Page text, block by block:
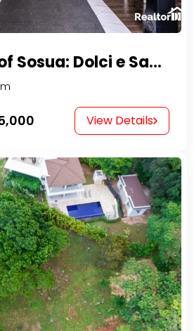
In the heart of Sosua: Dolci e Sapori – Cake Shop & Kitchen
View Details